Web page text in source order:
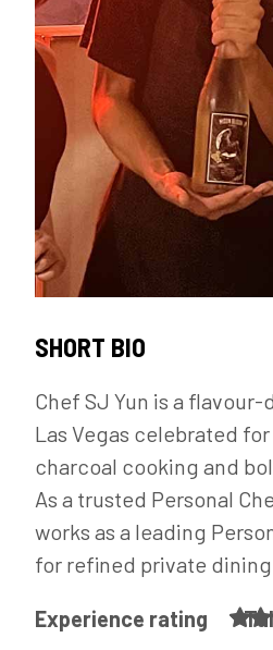
SHORT BIO
Chef SJ Yun is a
Las Vegas celebrated
charcoal cooking and
As a trusted Personal
works as a leading
for refined private
Experience rating